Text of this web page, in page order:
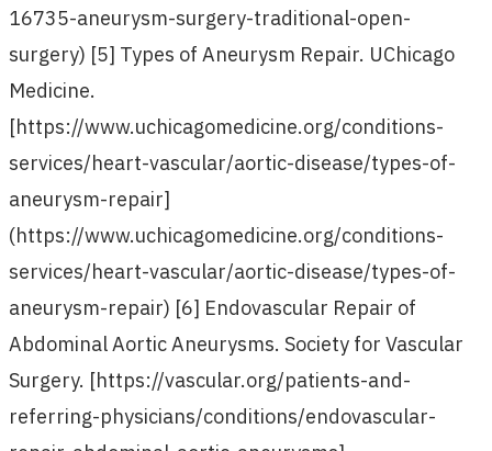
16735-aneurysm-surgery-traditional-open-
surgery) [5] Types of Aneurysm Repair. UChicago
Medicine.
[https://www.uchicagomedicine.org/conditions-
services/heart-vascular/aortic-disease/types-of-
aneurysm-repair]
(https://www.uchicagomedicine.org/conditions-
services/heart-vascular/aortic-disease/types-of-
aneurysm-repair) [6] Endovascular Repair of
Abdominal Aortic Aneurysms. Society for Vascular
Surgery. [https://vascular.org/patients-and-
referring-physicians/conditions/endovascular-